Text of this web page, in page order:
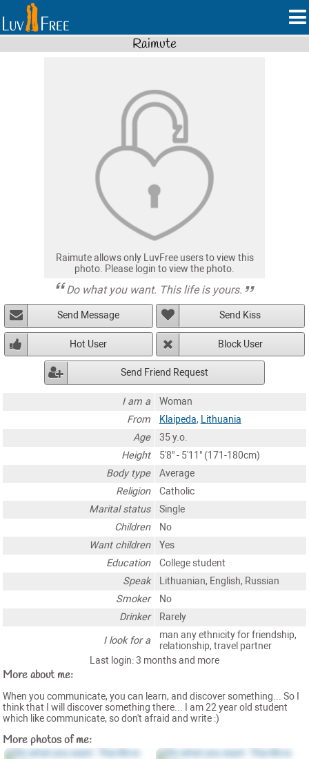
Raimute
Raimute allows only LuvFree users to view this
photo. Please login to view the photo.
Do what you want. This life is yours.
Send Message Send Kiss
Hot User Block User
Send Friend Request
I am a
Woman
From
Klaipeda, Lithuania
Age
35 y.o.
Height
5'8" - 5'11" (171-180cm)
Body type
Average
Religion
Catholic
Marital status
Single
Children
No
Want children
Yes
Education
College student
Speak
Lithuanian, English, Russian
Smoker
No
Drinker
Rarely
I look for a
man any ethnicity for friendship,
relationship, travel partner
Last login: 3 months and more
More about me:
When you communicate, you can learn, and discover something... So I
think that I will discover something there... I am 22 year old student
which like communicate, so don't afraid and write :)
More photos of me: